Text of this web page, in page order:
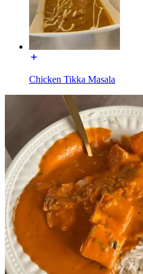
Chicken Tikka Masala